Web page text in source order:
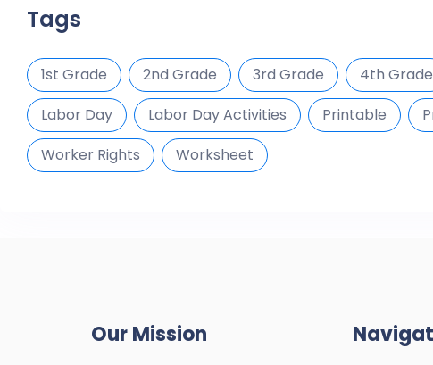
Tags
1st Grade 2nd Grade 3rd Grade 4th Grade
Labor Day
Labor Day Activities Printable
Worker Rights
Worksheet
Our Mission